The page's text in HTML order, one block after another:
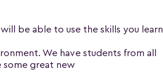
be able to use the skills you learn
We have students from all
great new